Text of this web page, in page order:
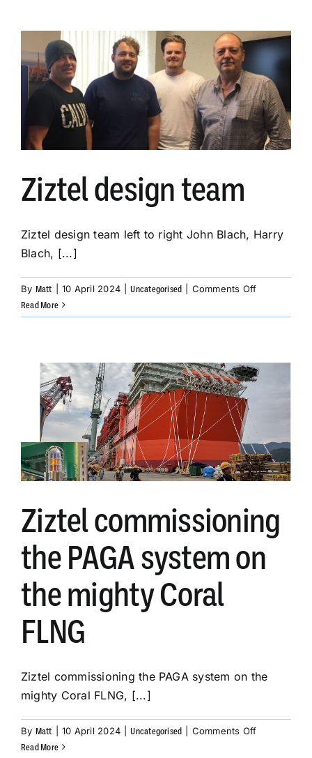
Page
Party
system
destined
for
the
Middle
East.
Ziztel design team
Ziztel design team left to right John Blach, Harry
Blach, [...]
By Matt 10 April 2024 Uncategorised Comments Offon
design
Read More
Ziztel commissioning
the PAGA system on
the mighty Coral
FLNG
Ziztel commissioning the PAGA system on the
mighty Coral FLNG, [...]
By Matt 10 April 2024 Uncategorised Comments Offon
Read More